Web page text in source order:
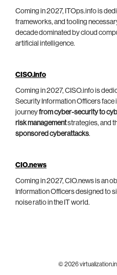
Coming in 2027, ITOps.info is
frameworks, and tooling
decade dominated by cloud
artificial intelligence.
CISO.info
Coming in 2027, CISO.info is
Security Information Officers face
journeyfrom cyber-security to
risk managementstrategies, and
sponsored cyberattacks.
CIO.news
Coming in 2027, CIO.news is an
Information Officers designed to
noise ratio in the IT world.
© 2026